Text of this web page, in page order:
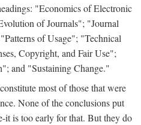
"Economics of Electronic
of Journals"; "Journal
of Usage"; "Technical
Copyright, and Fair Use";
and "Sustaining Change."
most of those that were
None of the conclusions put
it is too early for that. But they do